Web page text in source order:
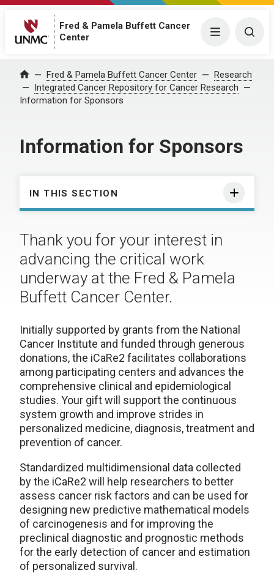
Fred & Pamela Buffett Cancer
Center
Menu
Home Fred & Pamela Buffett Cancer Center
Research
Integrated Cancer Repository for Cancer Research
Information for Sponsors
Information for Sponsors
IN THIS SECTION
Thank you for your interest in
advancing the critical work
underway at the Fred & Pamela
Buffett Cancer Center.
Initially supported by grants from the National
Cancer Institute and funded through generous
donations, the iCaRe2 facilitates collaborations
among participating centers and advances the
comprehensive clinical and epidemiological
studies. Your gift will support the continuous
system growth and improve strides in
personalized medicine, diagnosis, treatment and
prevention of cancer.
Standardized multidimensional data collected
by the iCaRe2 will help researchers to better
assess cancer risk factors and can be used for
designing new predictive mathematical models
of carcinogenesis and for improving the
preclinical diagnostic and prognostic methods
for the early detection of cancer and estimation
of personalized survival.